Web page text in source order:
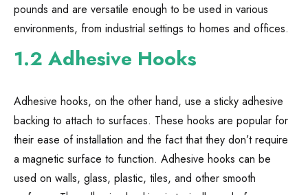
pounds and are versatile enough to be used in various
environments, from industrial settings to homes and offices.
1.2 Adhesive Hooks
Adhesive hooks, on the other hand, use a sticky adhesive
backing to attach to surfaces. These hooks are popular for
their ease of installation and the fact that they don’t require
a magnetic surface to function. Adhesive hooks can be
used on walls, glass, plastic, tiles, and other smooth